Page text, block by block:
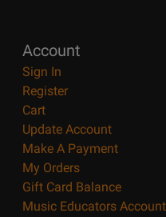
Account
Sign In
Register
Cart
Update Account
Make A Payment
My Orders
Gift Card Balance
Music Educators Account